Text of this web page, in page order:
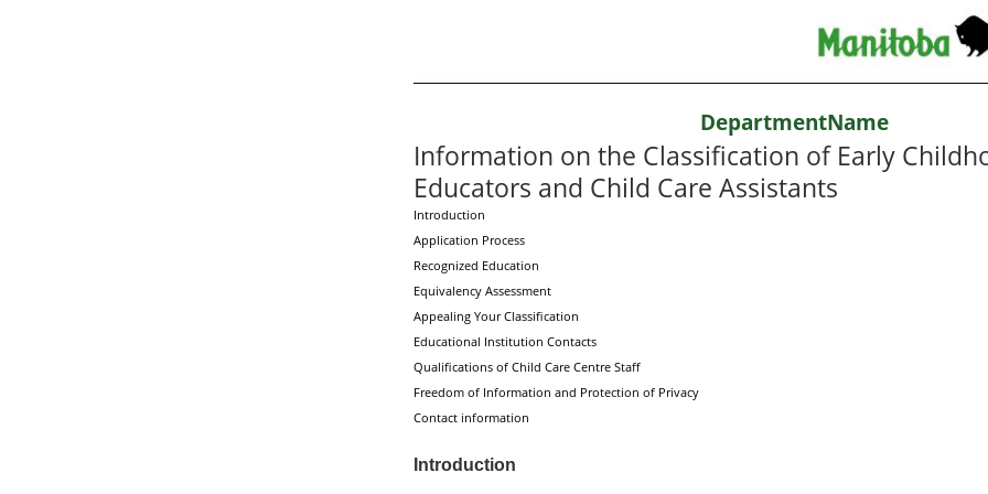
DepartmentName
Information on the Classification of Early
Educators and Child Care Assistants
Introduction
Application Process
Recognized Education
Equivalency Assessment
Appealing Your Classification
Educational Institution Contacts
Qualifications of Child Care Centre Staff
Freedom of Information and Protection of Privacy
Contact information
Introduction